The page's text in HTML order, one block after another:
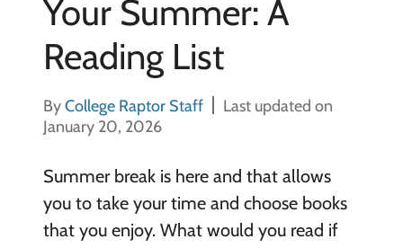
Your Summer: A
Reading List
ByCollege Raptor Staff
Last updated on
January 20, 2026
Summer break is here and that allows
you to take your time and choose books
that you enjoy. What would you read if